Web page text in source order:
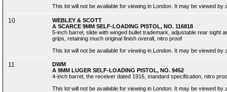
This lot will not be available for viewing in London. It may be viewed
10
WEBLEY & SCOTT
A SCARCE 9MM SELF-LOADING PISTOL, NO. 116818
5-inch barrel, slide with winged bullet trademark, adjustable rear sight
grips, retaining much original finish overall, nitro proof
This lot will not be available for viewing in London. It may be viewed
11
DWM
A 9MM LUGER SELF-LOADING PISTOL, NO. 9452
4-inch barrel, the receiver dated 1916, standard specification, nitro
This lot will not be available for viewing in London. It may be viewed